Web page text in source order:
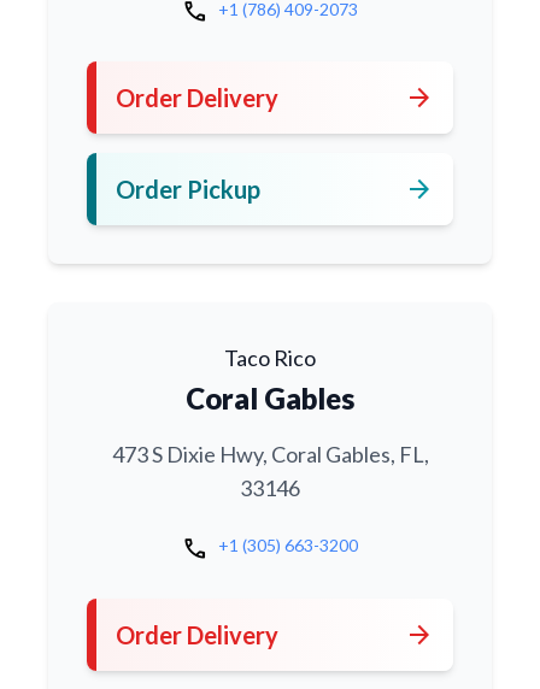
call +1 (786) 409-2073
Order Delivery arrow_forward
Order Pickup arrow_forward
Taco Rico
Coral Gables
473 S Dixie Hwy, Coral Gables, FL,
33146
call +1 (305) 663-3200
Order Delivery arrow_forward